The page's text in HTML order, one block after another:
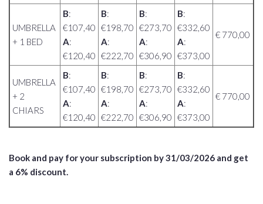
UMBRELLA
+ 1 BED
B:
€107,40
A:
€120,40
B:
€198,70
A:
€222,70
B:
€273,70
A:
€306,90
B:
€332,60
A:
€373,00
€ 770,00
UMBRELLA
+ 2
CHIARS
B:
€107,40
A:
€120,40
B:
€198,70
A:
€222,70
B:
€273,70
A:
€306,90
B:
€332,60
A:
€373,00
€ 770,00
Book and pay for your subscription by 31/03/2026 and get
a 6% discount.